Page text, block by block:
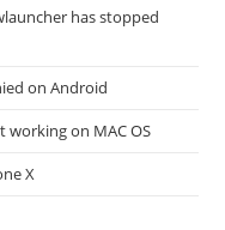
has stopped
on Android
on MAC OS
X